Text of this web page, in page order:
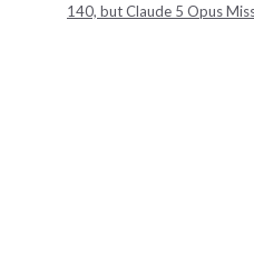
140, but Claude 5 Opus